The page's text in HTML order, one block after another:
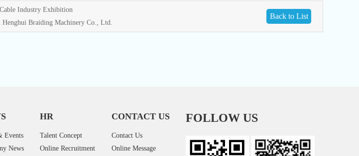
Industry Exhibition
Henghui Braiding Machinery Co., Ltd.
Back to List
Events
News
HR
Talent Concept
Online Recruitment
CONTACT US
Contact Us
Online Message
FOLLOW US